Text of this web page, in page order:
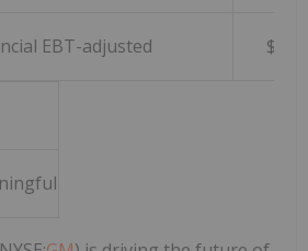
EBT-adjusted $